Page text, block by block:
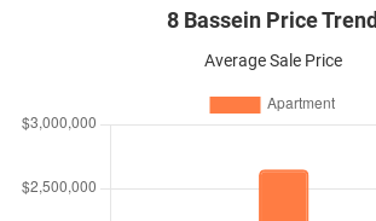
8 Bassein Price Trend
Average Sale Price